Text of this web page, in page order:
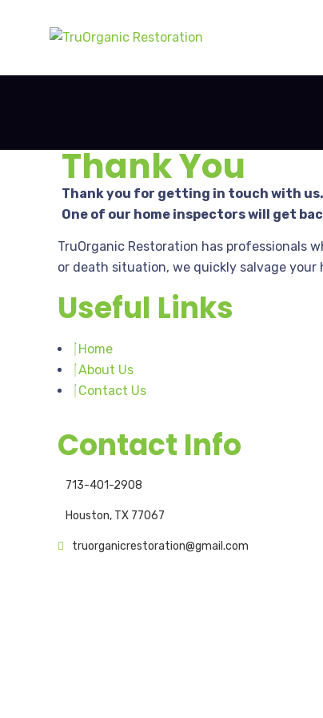
Thank You
Thank you for getting in touch with us.
One of our home inspectors will get
TruOrganic Restoration has professionals
or death situation, we quickly salvage your
Useful Links
Home
About Us
Contact Us
Contact Info
713-401-2908
Houston, TX 77067
truorganicrestoration@gmail.com